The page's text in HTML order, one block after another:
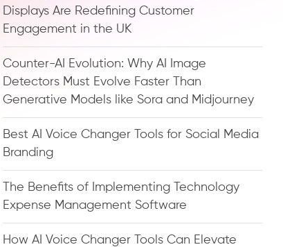
Displays Are Redefining Customer
Engagement in the UK
Counter-AI Evolution: Why AI Image
Detectors Must Evolve Faster Than
Generative Models like Sora and Midjourney
Best AI Voice Changer Tools for Social Media
Branding
The Benefits of Implementing Technology
Expense Management Software
How AI Voice Changer Tools Can Elevate